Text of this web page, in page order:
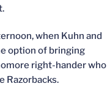
when Kuhn and
option of bringing
right-hander who
Razorbacks.